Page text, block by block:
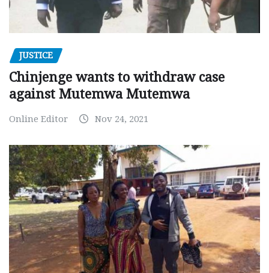
JUSTICE
Chinjenge wants to withdraw case
against Mutemwa Mutemwa
Online Editor Nov 24, 2021